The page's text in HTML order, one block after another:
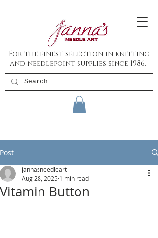
For the finest selection in knitting
and needlepoint supplies since 1986.
Post
Vitamin Button
jannasneedleart
Aug 28, 2025 1 min read